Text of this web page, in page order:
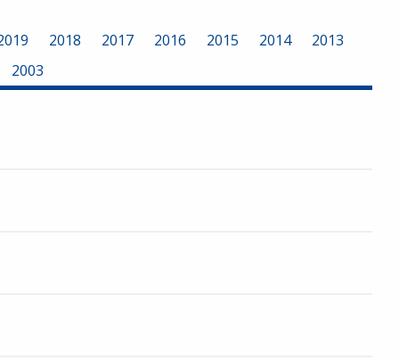
2018 2017 2016 2015 2014
2013
2003